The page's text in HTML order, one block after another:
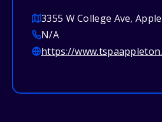
3355 W College Ave,
N/A
https://